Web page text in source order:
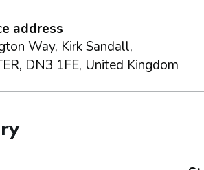
address
Way, Kirk Sandall,
DN3 1FE, United Kingdom